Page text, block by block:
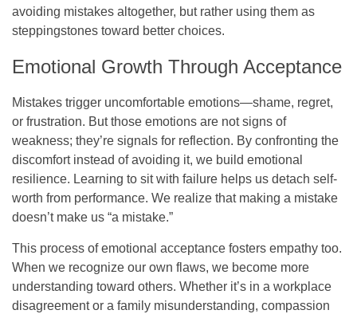
avoiding mistakes altogether, but rather using them as
steppingstones toward better choices.
Emotional Growth Through Acceptance
Mistakes trigger uncomfortable emotions—shame, regret,
or frustration. But those emotions are not signs of
weakness; they’re signals for reflection. By confronting the
discomfort instead of avoiding it, we build emotional
resilience. Learning to sit with failure helps us detach self-
worth from performance. We realize that making a mistake
doesn’t make us “a mistake.”
This process of emotional acceptance fosters empathy too.
When we recognize our own flaws, we become more
understanding toward others. Whether it’s in a workplace
disagreement or a family misunderstanding, compassion